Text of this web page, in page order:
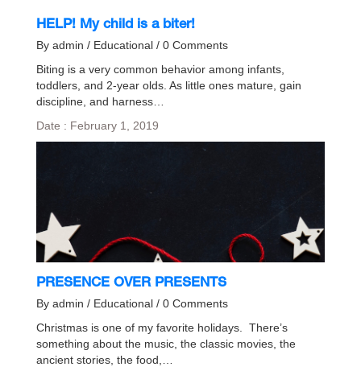
HELP! My child is a biter!
By admin / Educational / 0 Comments
Biting is a very common behavior among infants,
toddlers, and 2-year olds. As little ones mature, gain
discipline, and harness…
Date : February 1, 2019
PRESENCE OVER PRESENTS
By admin / Educational / 0 Comments
Christmas is one of my favorite holidays. There’s
something about the music, the classic movies, the
ancient stories, the food,…